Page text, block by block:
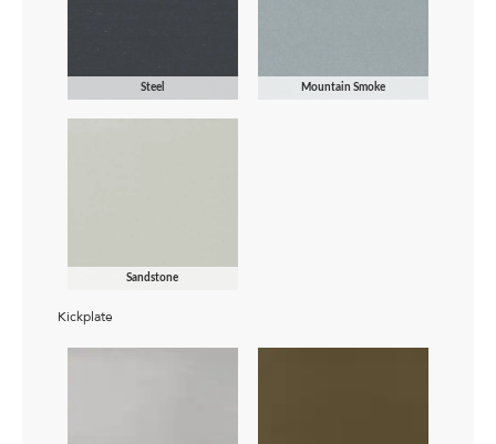
Steel Mountain Smoke
Sandstone
Kickplate